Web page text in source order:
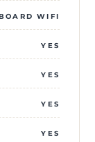
WIFI
YES
YES
YES
YES